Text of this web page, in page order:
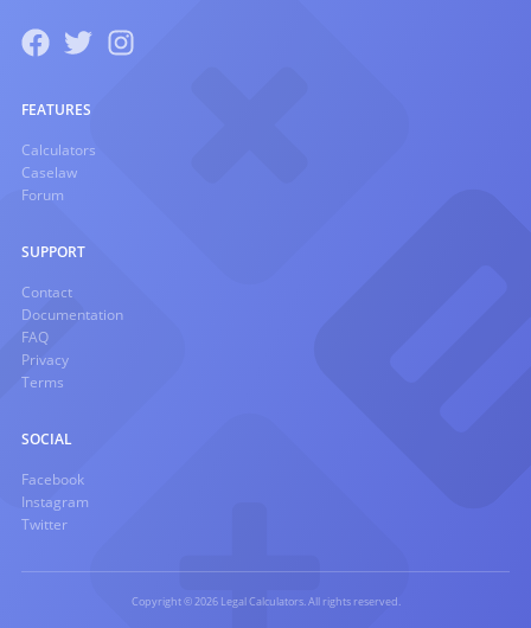
FEATURES
Calculators
Caselaw
Forum
SUPPORT
Contact
Documentation
FAQ
Privacy
Terms
SOCIAL
Facebook
Instagram
Twitter
Copyright © 2026 Legal Calculators. All rights reserved.